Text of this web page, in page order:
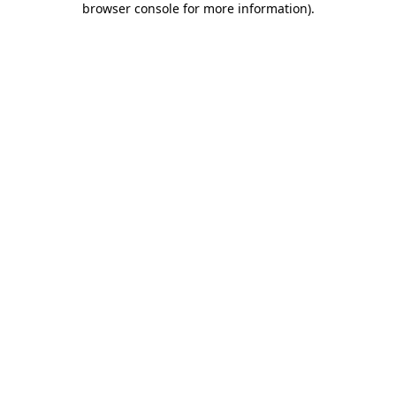
browser console for more information).